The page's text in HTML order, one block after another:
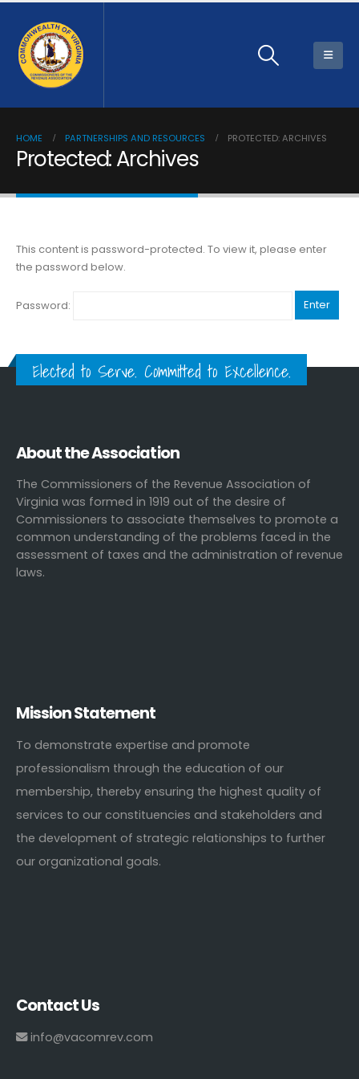
HOME PARTNERSHIPS AND RESOURCES PROTECTED: ARCHIVES
Protected: Archives
This content is password-protected. To view it, please enter
the password below.
Password:
Elected to Serve. Committed to Excellence.
About the Association
The Commissioners of the Revenue Association of
Virginia was formed in 1919 out of the desire of
Commissioners to associate themselves to promote a
common understanding of the problems faced in the
assessment of taxes and the administration of revenue
laws.
Mission Statement
To demonstrate expertise and promote
professionalism through the education of our
membership, thereby ensuring the highest quality of
services to our constituencies and stakeholders and
the development of strategic relationships to further
our organizational goals.
Contact Us
info@vacomrev.com